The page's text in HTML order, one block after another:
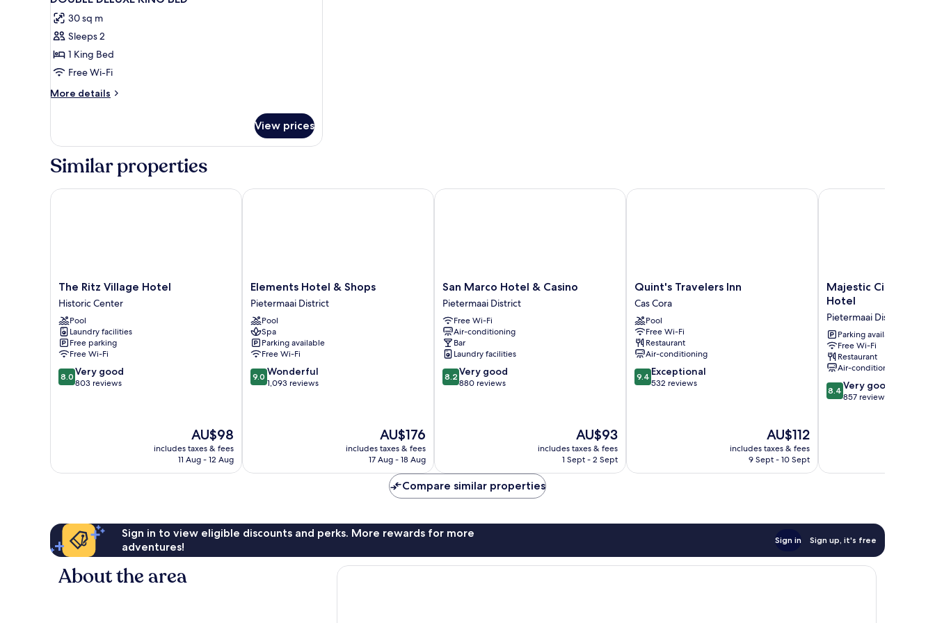
all
photos
for
DOUBLE
DELUXE
KING
BED
30 sq m
Sleeps 2
1 King Bed
Free Wi-Fi
More details
More
DELUXE
BED
View prices
Similar properties
The
Ritz
Village
Hotel
Historic
Center
The Ritz Village Hotel
Historic Center
Pool
Laundry facilities
Free parking
Free Wi-Fi
8.0
out
8.0 Very good
803 reviews
The
price
is
AU$98
includes taxes & fees
11 Aug - 12 Aug
The Ritz Village Hotel
Elements
Hotel
&
Shops
Pietermaai
District
Elements Hotel & Shops
Pietermaai District
Pool
Spa
Parking available
Free Wi-Fi
9.0
out
9.0 Wonderful
1,093 reviews
The
price
is
AU$176
includes taxes & fees
17 Aug - 18 Aug
Elements Hotel & Shops
San
Marco
Hotel
&
Casino
Pietermaai
District
San Marco Hotel & Casino
Pietermaai District
Free Wi-Fi
Air-conditioning
Bar
Laundry facilities
8.2
out
8.2 Very good
880 reviews
The
price
is
AU$93
includes taxes & fees
1 Sept - 2 Sept
San Marco Hotel & Casino
Quint's
Travelers
Inn
Cas
Cora
Quint's Travelers Inn
Cas Cora
Pool
Free Wi-Fi
Restaurant
Air-conditioning
9.4
out
9.4 Exceptional
532 reviews
The
price
is
AU$112
includes taxes & fees
9 Sept - 10 Sept
Quint's Travelers Inn
Majestic
City
&
Beach
Hotel
Pietermaai
District
Majestic City Suites
Hotel
Pietermaai District
Parking available
Free Wi-Fi
Restaurant
Air-conditioning
8.4
out
reviews
8.4 Very good
857 reviews
Majestic City Suites &
Compare similar properties
Sign in to view eligible discounts and perks. More rewards for more
adventures!
Sign in Sign up, it's free
About the area